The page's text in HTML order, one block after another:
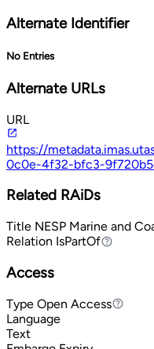
Alternate Identifier
No Entries
Alternate URLs
URL
https://
0c0e-4f32-bfc3-
Related RAiDs
Title NESP Marine and
Relation IsPartOf
IsPartOf
Access
Type Open Access
Open Access
Language
Text